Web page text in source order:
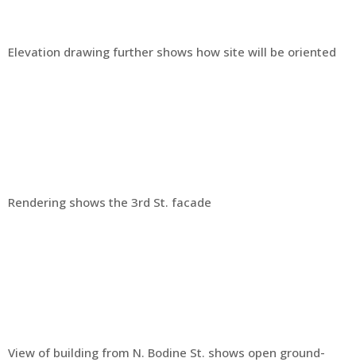
Elevation drawing further shows how site will be oriented
Rendering shows the 3rd St. facade
View of building from N. Bodine St. shows open ground-